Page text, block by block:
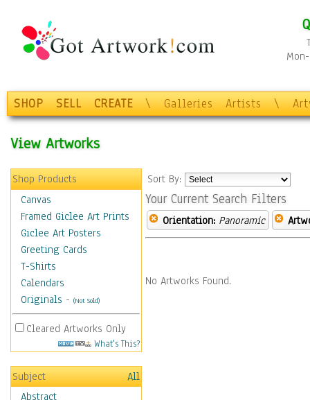
SHOP SELL CREATE \ Galleries Artists \
View Artworks
Shop Products
Canvas
Framed Giclee Art Prints
Giclee Art Posters
Greeting Cards
T-Shirts
Calendars
Originals - (Not Sold)
Cleared Artworks Only
What's This?
Subject
All
Abstract
Sort By:
Your Current Search Filters
Orientation: Panoramic
No Artworks Found.